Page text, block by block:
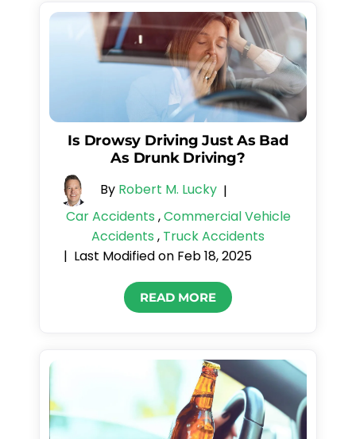
Is Drowsy Driving Just As Bad
As Drunk Driving?
By Robert M. Lucky |
Car Accidents ,Commercial Vehicle
Accidents , Truck Accidents
| Last Modified on Feb 18, 2025
READ MORE